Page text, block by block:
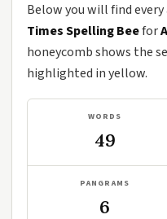
Below you will find
Times Spelling Beefor
honeycomb shows the
highlighted in yellow.
WORDS
49
PANGRAMS
6